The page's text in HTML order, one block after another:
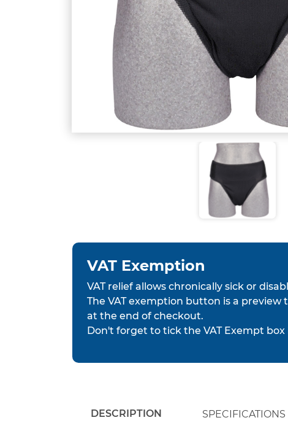
VAT Exemption
VAT relief allows chronically sick or
The VAT exemption button is a
at the end of checkout.
Don't forget to tick the VAT Exempt
DESCRIPTION SPECIFICATIONS